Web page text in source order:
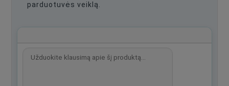
parduotuvės veiklą.